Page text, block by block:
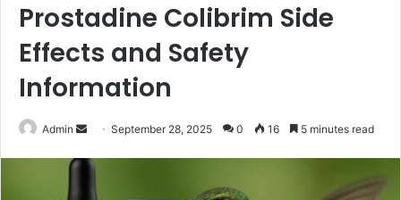
Prostadine Colibrim Side
Effects and Safety
Information
Admin
Send
email
September 28, 2025 0 16 5 minutes read